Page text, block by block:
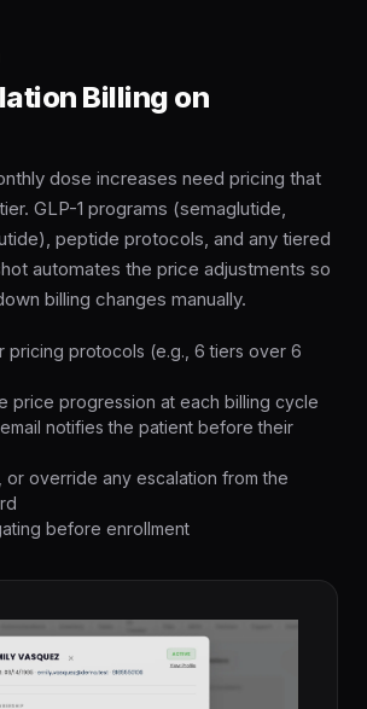
Billing on
dose increases need pricing that
GLP-1 programs (semaglutide,
peptide protocols, and any tiered
automates the price adjustments so
billing changes manually.
pricing protocols (e.g., 6 tiers over 6
price progression at each billing cycle
notifies the patient before their
or override any escalation from the
before enrollment